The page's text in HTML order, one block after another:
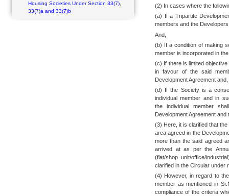
Housing Societies Under Section 33(7),
33(7)a and 33(7)b
(2) In cases where the
(a) If a Tripartite
members and the Developers
And,
(b) If a condition of making
member is incorporated in
(c) If there is limited
in favour of the said
Development Agreement and,
(d) If the Society is a
individual member and in
the individual member
Development Agreement
(3) Here, it is clarified that
area agreed in the
more than the said agreed
arrived at as per the
(flat/shop unit/office/
clarified in the Circular under
(4) However, in regard to
member as mentioned in
compliance of the criteria